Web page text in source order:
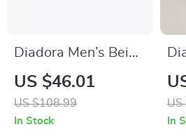
Diadora Men’s Beige
Leather Sneakers
US $46.01
US $108.99
In Stock
US
In